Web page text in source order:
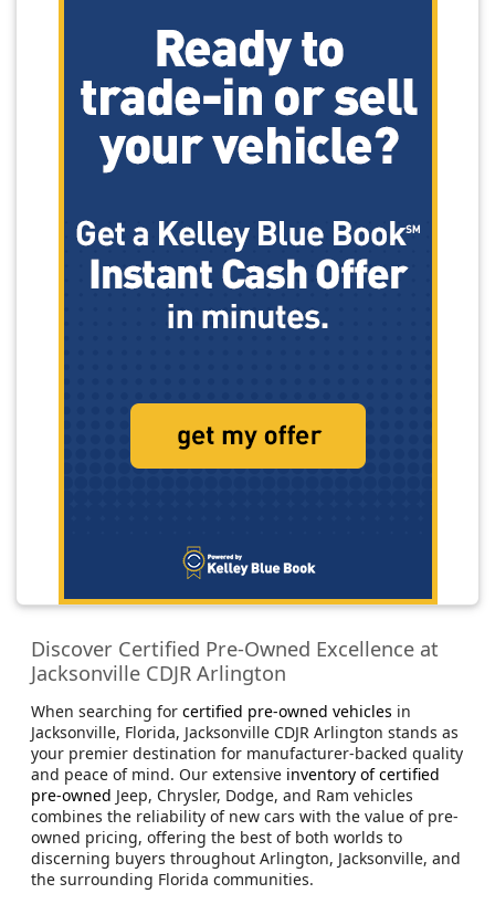
Discover Certified Pre-Owned Excellence at
Jacksonville CDJR Arlington
When searching for certified pre-owned vehicles in
Jacksonville, Florida, Jacksonville CDJR Arlington stands as
your premier destination for manufacturer-backed quality
and peace of mind. Our extensive inventory of certified
pre-owned Jeep, Chrysler, Dodge, and Ram vehicles
combines the reliability of new cars with the value of pre-
owned pricing, offering the best of both worlds to
discerning buyers throughout Arlington, Jacksonville, and
the surrounding Florida communities.